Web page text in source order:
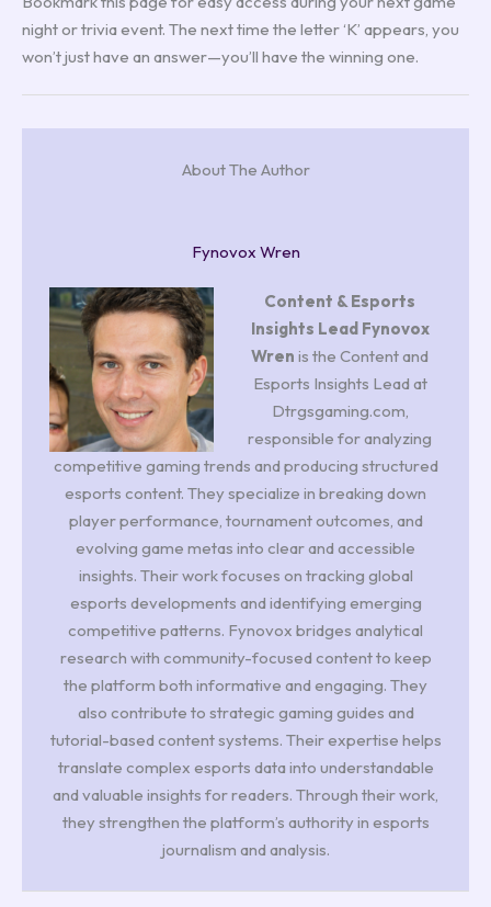
night or trivia event. The next time the letter ‘K’ appears, you
won’t just have an answer—you’ll have the winning one.
About The Author
Fynovox Wren
Content & Esports
Insights Lead Fynovox
Wren is the Content and
Esports Insights Lead at
Dtrgsgaming.com,
responsible for analyzing
competitive gaming trends and producing structured
esports content. They specialize in breaking down
player performance, tournament outcomes, and
evolving game metas into clear and accessible
insights. Their work focuses on tracking global
esports developments and identifying emerging
competitive patterns. Fynovox bridges analytical
research with community-focused content to keep
the platform both informative and engaging. They
also contribute to strategic gaming guides and
tutorial-based content systems. Their expertise helps
translate complex esports data into understandable
and valuable insights for readers. Through their work,
they strengthen the platform’s authority in esports
journalism and analysis.